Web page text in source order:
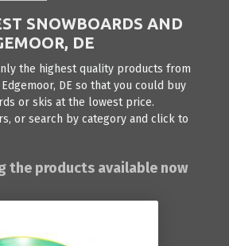
SNOWBOARDS AND
DE
the highest quality products from
DE so that you could buy
or skis at the lowest price.
or search by category and click to
the products available now